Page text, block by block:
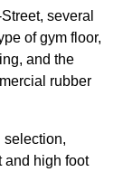
several
of gym floor,
and the
rubber
selection,
and high foot